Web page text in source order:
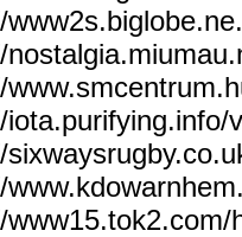
iota.purifying.info/